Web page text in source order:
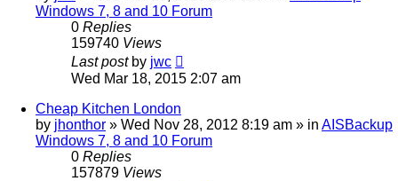
Windows 7, 8 and 10 Forum
0 Replies
159740 Views
Last post by jwc
Wed Mar 18, 2015 2:07 am
Cheap Kitchen London
by jhonthor » Wed Nov 28, 2012 8:19 am » in AISBackup
Windows 7, 8 and 10 Forum
0 Replies
157879 Views